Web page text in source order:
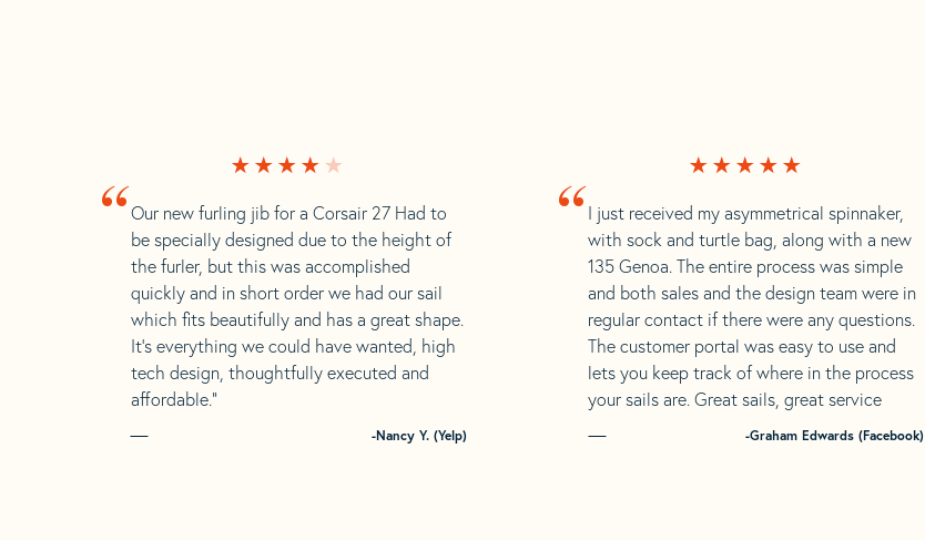
“I just received my asymmetrical spinnaker,
with sock and turtle bag, along with a new
135 Genoa. The entire process was simple
and both sales and the design team were in
regular contact if there were any questions.
The customer portal was easy to use and
lets you keep track of where in the process
your sails are. Great sails, great service
-Graham Edwards (Facebook)
“ Our new furling jib for a Corsair 27 Had to
be specially designed due to the height of
the furler, but this was accomplished
quickly and in short order we had our sail
which fits beautifully and has a great shape.
It’s everything we could have wanted, high
tech design, thoughtfully executed and
affordable.”
-Nancy Y. (Yelp)